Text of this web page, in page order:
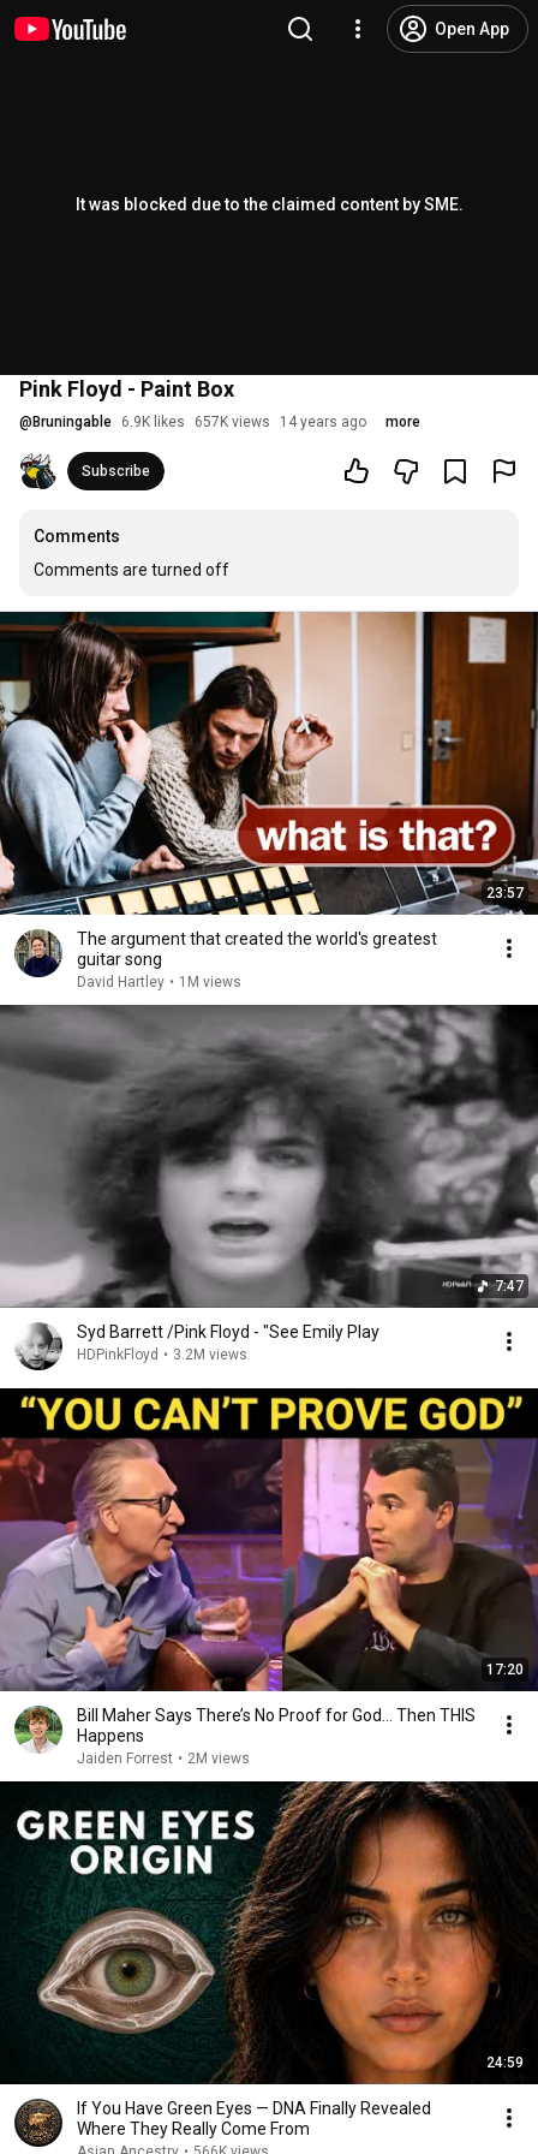
Open App
It was blocked due to the claimed content by SME.
Pink Floyd - Paint Box
@ Bruningable 6.9K likes 657K views 14 years ago more
Subscribe
Comments
Comments are turned off
23:57
The argument that created the world's greatest
guitar song
David Hartley • 1M views
7:47
Syd Barrett /Pink Floyd - "See Emily Play
HDPinkFloyd • 3.2M views
17:20
Bill Maher Says There’s No Proof for God... Then THIS
Happens
Jaiden Forrest • 2M views
24:59
If You Have Green Eyes — DNA Finally Revealed
Where They Really Come From